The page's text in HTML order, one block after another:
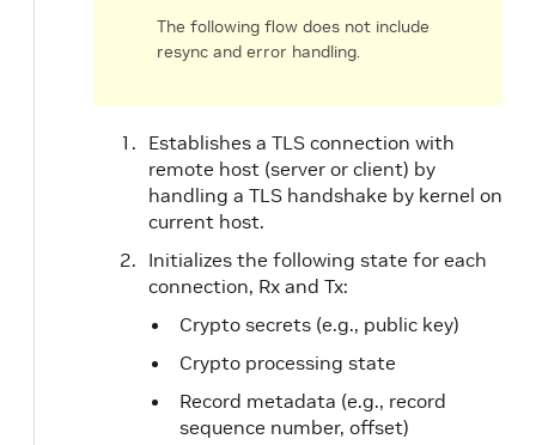
The following flow does not include
resync and error handling.
Establishes a TLS connection with
remote host (server or client) by
handling a TLS handshake by kernel on
current host.
Initializes the following state for each
connection, Rx and Tx:
Crypto secrets (e.g., public key)
Crypto processing state
Record metadata (e.g., record
sequence number, offset)